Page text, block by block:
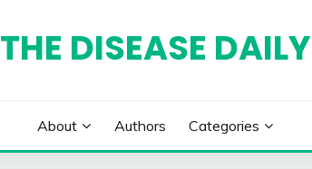
THE DISEASE DAILY
About Authors Categories